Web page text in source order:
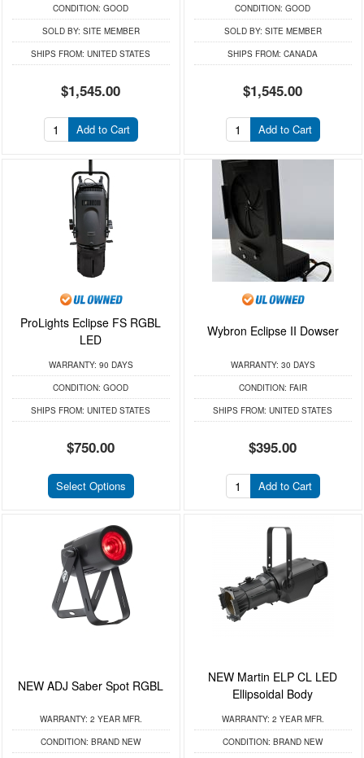
CONDITION: GOOD
SOLD BY: SITE MEMBER
SHIPS FROM: UNITED STATES
$1,545.00
Add to Cart
CONDITION: GOOD
SOLD BY: SITE MEMBER
SHIPS FROM: CANADA
$1,545.00
Add to Cart
ProLights Eclipse FS RGBL
LED
WARRANTY: 90 DAYS
CONDITION: GOOD
SHIPS FROM: UNITED STATES
$750.00
Select Options
Wybron Eclipse II Dowser
WARRANTY: 30 DAYS
CONDITION: FAIR
SHIPS FROM: UNITED STATES
$395.00
Add to Cart
NEW ADJ Saber Spot RGBL
WARRANTY: 2 YEAR MFR.
CONDITION: BRAND NEW
NEW Martin ELP CL LED
Ellipsoidal Body
WARRANTY: 2 YEAR MFR.
CONDITION: BRAND NEW